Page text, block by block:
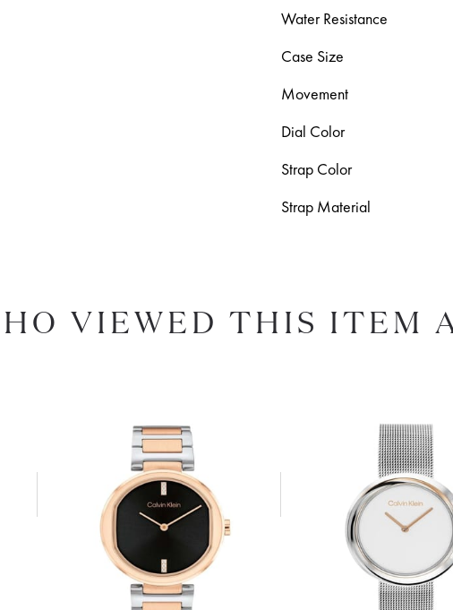
Water Resistance
Case Size
Movement
Dial Color
Strap Color
Strap Material
VIEWED THIS ITEM